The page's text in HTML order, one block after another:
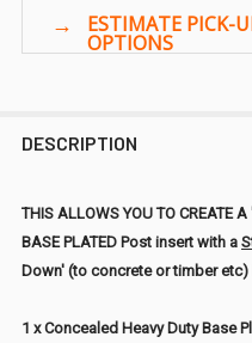
DESCRIPTION
THIS ALLOWS YOU TO CREATE
BASE PLATED Post insert with a
Down' (to concrete or timber etc)
1 x Concealed Heavy Duty Base